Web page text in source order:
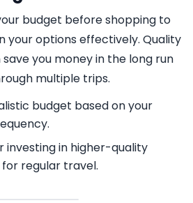
budget before shopping to
your options effectively. Quality
you money in the long run
multiple trips.
budget based on your
investing in higher-quality
for regular travel.